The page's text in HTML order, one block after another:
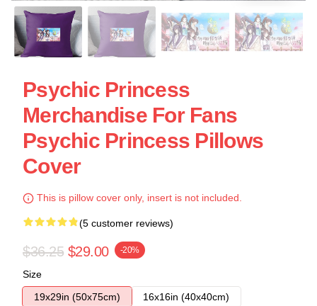
Psychic Princess
Merchandise For Fans
Psychic Princess Pillows
Cover
This is pillow cover only, insert is not included.
(5 customer reviews)
$36.25 $29.00 -20%
Size
19x29in (50x75cm)
16x16in (40x40cm)